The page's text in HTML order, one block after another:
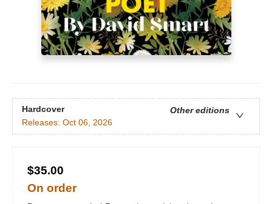
Hardcover
Other editions
Releases: Oct 06, 2026
$35.00
On order